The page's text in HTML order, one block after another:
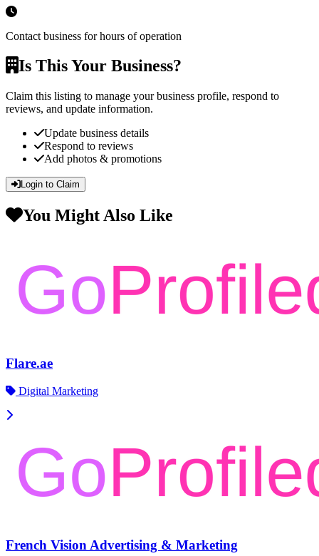
Contact business for hours of operation
Is This Your Business?
Claim this listing to manage your business profile, respond to
reviews, and update information.
Update business details
Respond to reviews
Add photos & promotions
Login to Claim
You Might Also Like
Flare.ae
Digital Marketing
French Vision Advertising & Marketing